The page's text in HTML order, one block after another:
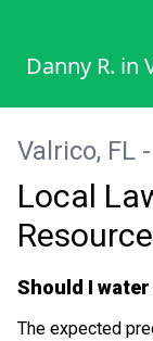
Danny R. in
Valrico, FL
Local
Should I
The expected